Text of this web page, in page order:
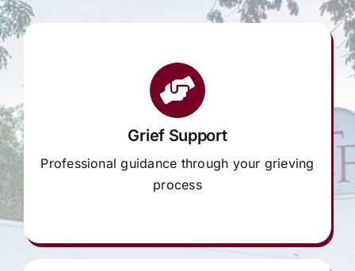
Contact Us
Grief Support
Professional guidance through your grieving
process